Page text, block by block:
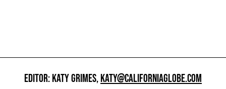
EDITOR: KATY GRIMES,KATY@CALIFORNIAGLOBE.COM